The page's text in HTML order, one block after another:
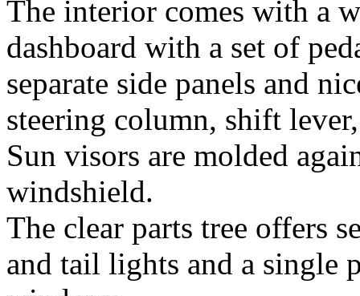
The interior comes with a
dashboard with a set of
separate side panels and
steering column, shift
Sun visors are molded
windshield.
The clear parts tree offers
and tail lights and a single